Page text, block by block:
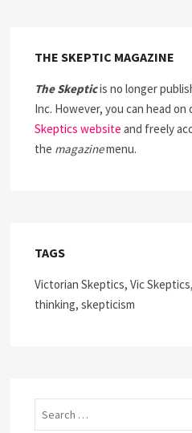
THE SKEPTIC MAGAZINE
The Skepticis no longer
Inc. However, you can head
Skeptics website and freely
the magazinemenu.
TAGS
Victorian Skeptics, Vic
thinking, skepticism